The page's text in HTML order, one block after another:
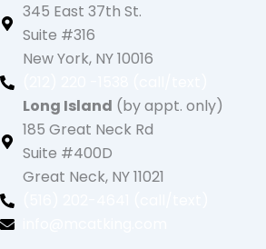
345 East 37th St.
Suite #316
New York, NY 10016
Long Island (by appt. only)
185 Great Neck Rd
Suite #400D
Great Neck, NY 11021